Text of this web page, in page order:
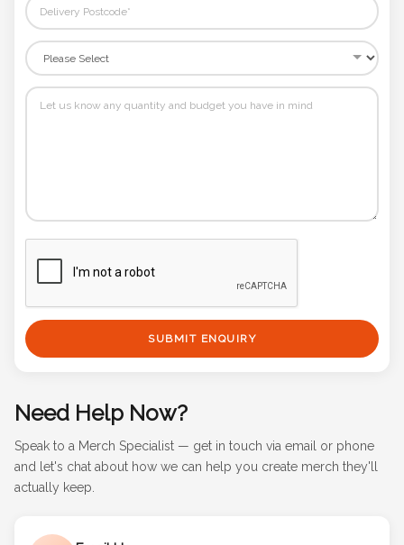
Need Help Now?
Speak to a Merch Specialist — get in touch via email or phone
and let's chat about how we can help you create merch they'll
actually keep.